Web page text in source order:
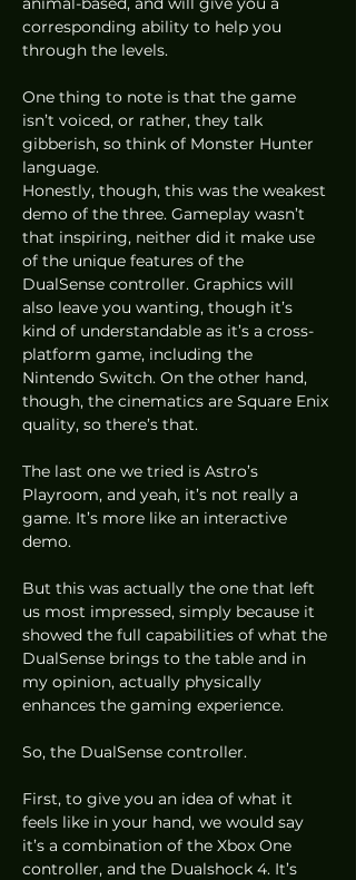
corresponding ability to help you
through the levels.
One thing to note is that the game
isn’t voiced, or rather, they talk
gibberish, so think of Monster Hunter
language.
Honestly, though, this was the weakest
demo of the three. Gameplay wasn’t
that inspiring, neither did it make use
of the unique features of the
DualSense controller. Graphics will
also leave you wanting, though it’s
kind of understandable as it’s a cross-
platform game, including the
Nintendo Switch. On the other hand,
though, the cinematics are Square Enix
quality, so there’s that.
The last one we tried is Astro’s
Playroom, and yeah, it’s not really a
game. It’s more like an interactive
demo.
But this was actually the one that left
us most impressed, simply because it
showed the full capabilities of what the
DualSense brings to the table and in
my opinion, actually physically
enhances the gaming experience.
So, the DualSense controller.
First, to give you an idea of what it
feels like in your hand, we would say
it’s a combination of the Xbox One
controller, and the Dualshock 4. It’s